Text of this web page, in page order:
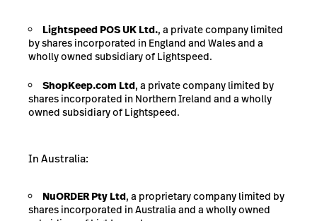
Lightspeed POS UK Ltd., a private company limited
by shares incorporated in England and Wales and a
wholly owned subsidiary of Lightspeed.
ShopKeep.com Ltd, a private company limited by
shares incorporated in Northern Ireland and a wholly
owned subsidiary of Lightspeed.
InAustralia:
NuORDERPty Ltd, a proprietary company limited by
shares incorporated in Australia and a wholly owned